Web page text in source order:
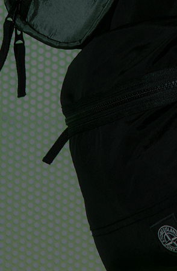
NAVIGATION.ARIA.GOTOMAINCONTENT